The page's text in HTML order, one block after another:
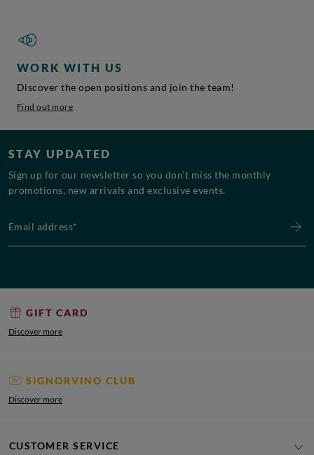
WORK WITH US
Discover the open positions and join the team!
Find out more
STAY UPDATED
Sign up for our newsletter so you don’t miss the monthly
promotions, new arrivals and exclusive events.
GIFT CARD
Discover more
SIGNORVINO CLUB
Discover more
CUSTOMER SERVICE